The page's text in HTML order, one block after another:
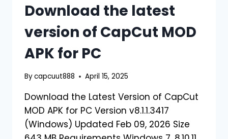
Download the latest
version of CapCut MOD
APK for PC
Bycapcuut888 April 15, 2025
Download the Latest Version of CapCut
MOD APK for PC Version v8.1.1.3417
(Windows) Updated Feb 09, 2026 Size